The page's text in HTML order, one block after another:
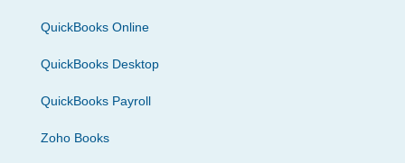
QuickBooks Online
QuickBooks Desktop
QuickBooks Payroll
Zoho Books